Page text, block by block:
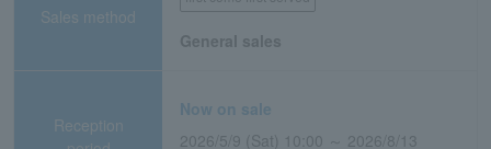
Sales method
General sales
Reception
Now on sale
2026/5/9 (Sat) 10:00 ～ 2026/8/13